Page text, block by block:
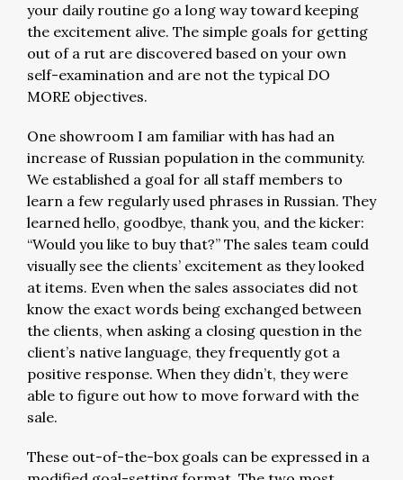
your daily routine go a long way toward keeping
the excitement alive. The simple goals for getting
out of a rut are discovered based on your own
self-examination and are not the typical DO
MORE objectives.
One showroom I am familiar with has had an
increase of Russian population in the community.
We established a goal for all staff members to
learn a few regularly used phrases in Russian. They
learned hello, goodbye, thank you, and the kicker:
“Would you like to buy that?” The sales team could
visually see the clients’ excitement as they looked
at items. Even when the sales associates did not
know the exact words being exchanged between
the clients, when asking a closing question in the
client’s native language, they frequently got a
positive response. When they didn’t, they were
able to figure out how to move forward with the
sale.
These out-of-the-box goals can be expressed in a